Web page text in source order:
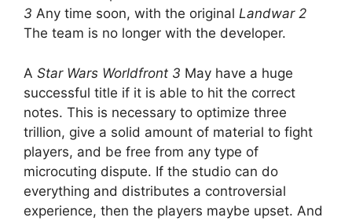
3 Any time soon, with the original Landwar 2
The team is no longer with the developer.
A Star Wars Worldfront 3 May have a huge
successful title if it is able to hit the correct
notes. This is necessary to optimize three
trillion, give a solid amount of material to fight
players, and be free from any type of
microcuting dispute. If the studio can do
everything and distributes a controversial
experience, then the players maybe upset. And